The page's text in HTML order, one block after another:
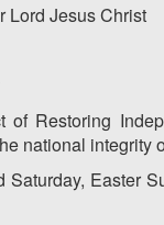
Lord Jesus Christ
of Restoring
national integrity
Saturday,